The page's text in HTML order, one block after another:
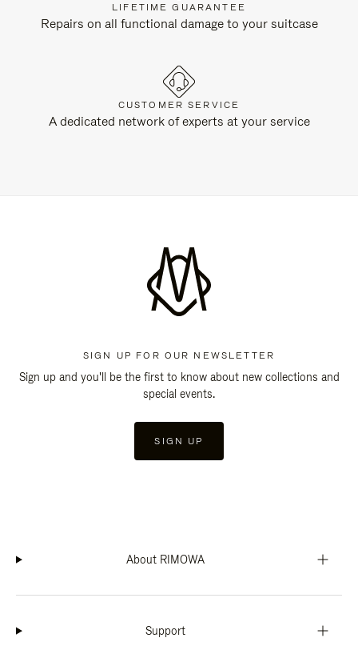
LIFETIME GUARANTEE
Repairs on all functional damage to your suitcase
CUSTOMER SERVICE
A dedicated network of experts at your service
SIGN UP FOR OUR NEWSLETTER
Sign up and you'll be the first to know about new collections and
special events.
SIGN UP
About RIMOWA
Support